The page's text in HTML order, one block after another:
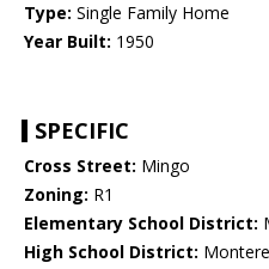
Type: Single Family Home
Year Built: 1950
SPECIFIC
Cross Street: Mingo
Zoning: R1
Elementary School District:
High School District: